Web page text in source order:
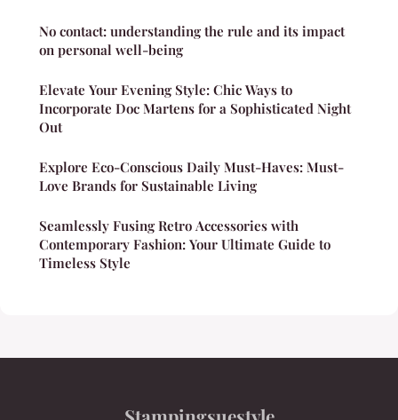
No contact: understanding the rule and its impact
on personal well-being
Elevate Your Evening Style: Chic Ways to
Incorporate Doc Martens for a Sophisticated Night
Out
Explore Eco-Conscious Daily Must-Haves: Must-
Love Brands for Sustainable Living
Seamlessly Fusing Retro Accessories with
Contemporary Fashion: Your Ultimate Guide to
Timeless Style